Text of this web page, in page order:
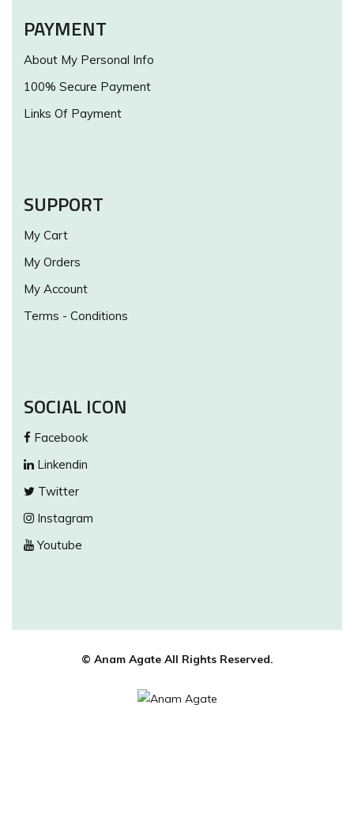
PAYMENT
About My Personal Info
100% Secure Payment
Links Of Payment
SUPPORT
My Cart
My Orders
My Account
Terms - Conditions
SOCIAL ICON
Facebook
Linkendin
Twitter
Instagram
Youtube
© Anam Agate All Rights Reserved.